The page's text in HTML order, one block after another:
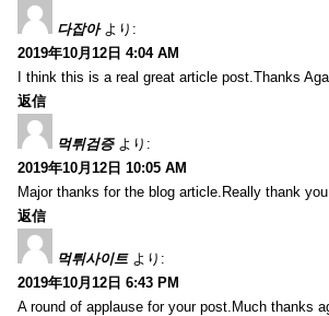
다잡아 より:
2019年10月12日 4:04 AM
I think this is a real great article post.Thanks
返信
먹튀검증 より:
2019年10月12日 10:05 AM
Major thanks for the blog article.Really thank
返信
먹튀사이트 より:
2019年10月12日 6:43 PM
A round of applause for your post.Much thanks